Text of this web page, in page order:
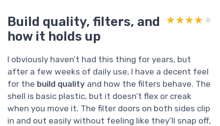
Build quality, filters, and
how it holds up
★★★★★
★★★★★
I obviously haven’t had this thing for years, but
after a few weeks of daily use, I have a decent feel
for the build quality and how the filters behave. The
shell is basic plastic, but it doesn’t flex or creak
when you move it. The filter doors on both sides clip
in and out easily without feeling like they’ll snap off,